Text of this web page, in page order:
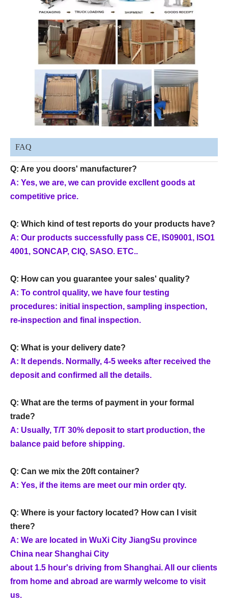
FAQ
Q: Are you doors' manufacturer?
A: Yes, we are, we can provide excllent goods at
competitive price.
Q: Which kind of test reports do your products have?
A: Our products successfully pass CE, IS09001, ISO1
4001, SONCAP, CIQ, SASO. ETC..
Q: How can you guarantee your sales' quality?
A: To control quality, we have four testing
procedures: initial inspection, sampling inspection,
re-inspection and final inspection.
Q: What is your delivery date?
A: It depends. Normally, 4-5 weeks after received the
deposit and confirmed all the details.
Q: What are the terms of payment in your formal
trade?
A: Usually, T/T 30% deposit to start production, the
balance paid before shipping.
Q: Can we mix the 20ft container?
A: Yes, if the items are meet our min order qty.
Q: Where is your factory located? How can I visit
there?
A: We are located in WuXi City JiangSu province
China near Shanghai City
about 1.5 hour's driving from Shanghai. All our clients
from home and abroad are warmly welcome to visit
us.